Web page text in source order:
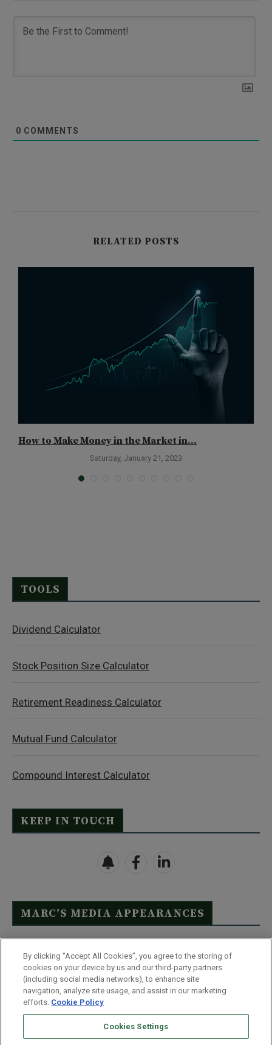
0 COMMENTS
RELATED POSTS
How to Make Money in the Market in...
Saturday, January 21, 2023
TOOLS
Dividend Calculator
Stock Position Size Calculator
Retirement Readiness Calculator
Mutual Fund Calculator
Compound Interest Calculator
KEEP IN TOUCH
MARC’S MEDIA APPEARANCES
Click Here to See Full List
Disclaimer
Terms & Conditions
Privacy Policy
Whitelist Us Partner With Us
By clicking “Accept All Cookies”, you agree to the storing of
cookies on your device by us and our third-party partners
(including social media networks), to enhance site
navigation, analyze site usage, and assist in our marketing
efforts. Cookie Policy
Cookies Settings